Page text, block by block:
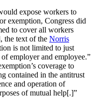
expose workers to
exemption, Congress did
to cover all workers
the text of the Norris
is not limited to just
employer and employee.”
coverage to
contained in the antitrust
and operation of
of mutual help[.]”